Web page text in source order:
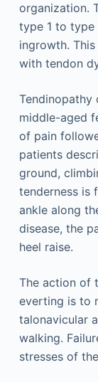
organization.
type 1 to type
ingrowth.
with tendon
Tendinopathy
middle-aged
of pain
patients
ground,
tenderness is
ankle along
disease, the
heel raise.
The action of
everting is to
talonavicular
walking.
stresses of